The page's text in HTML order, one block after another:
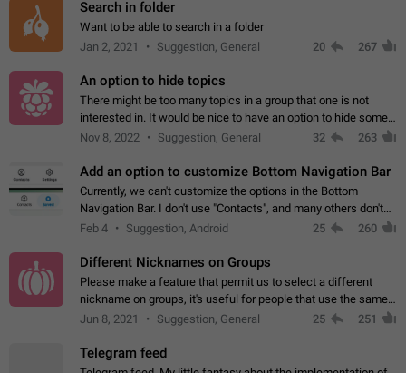
Search in folder
Want to be able to search in a folder
Jan 2, 2021
Suggestion, General 20 267
An option to hide topics
There might be too many topics in a group that one is not
interested in. It would be nice to have an option to hide some
topics.
Nov 8, 2022 Suggestion, General 32 263
Add an option to customize Bottom Navigation Bar
Currently, we can't customize the options in the Bottom
Navigation Bar. I don't use "Contacts", and many others don't
either. Please add an option to fully customize the Bottom
Feb 4 Suggestion, Android 25 260
Different Nicknames on Groups
Please make a feature that permit us to select a different
nickname on groups, it's useful for people that use the same
account in multiple groups including work (when we identify
Jun 8, 2021 Suggestion, General 25 251
Telegram feed